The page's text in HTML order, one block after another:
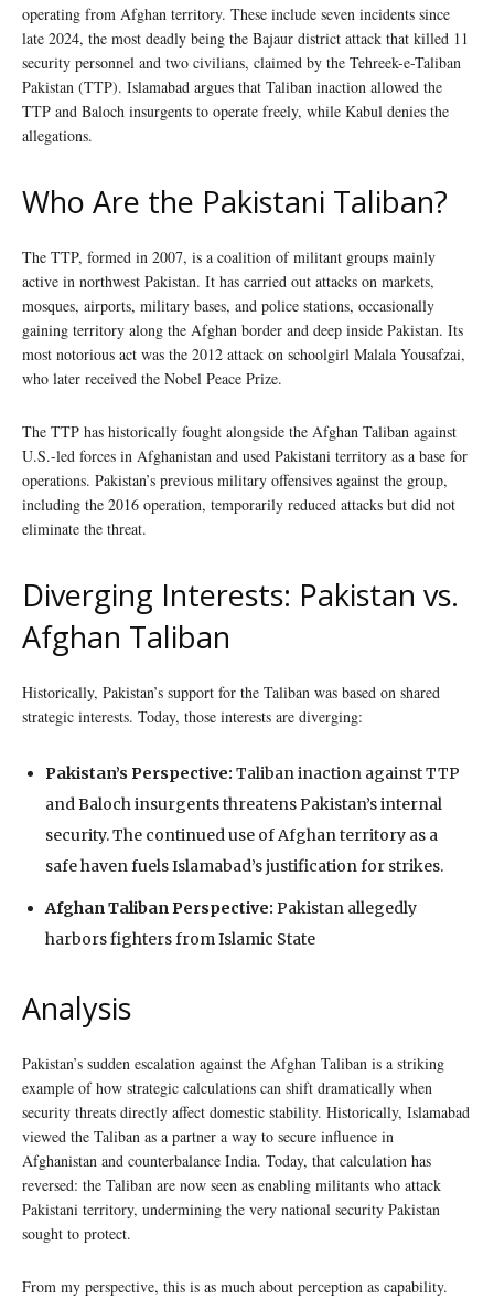
operating from Afghan territory. These include seven incidents since
late 2024, the most deadly being the Bajaur district attack that killed 11
security personnel and two civilians, claimed by the Tehreek-e-Taliban
Pakistan (TTP). Islamabad argues that Taliban inaction allowed the
TTP and Baloch insurgents to operate freely, while Kabul denies the
allegations.
Who Are the Pakistani Taliban?
The TTP, formed in 2007, is a coalition of militant groups mainly
active in northwest Pakistan. It has carried out attacks on markets,
mosques, airports, military bases, and police stations, occasionally
gaining territory along the Afghan border and deep inside Pakistan. Its
most notorious act was the 2012 attack on schoolgirl Malala Yousafzai,
who later received the Nobel Peace Prize.
The TTP has historically fought alongside the Afghan Taliban against
U.S.-led forces in Afghanistan and used Pakistani territory as a base for
operations. Pakistan’s previous military offensives against the group,
including the 2016 operation, temporarily reduced attacks but did not
eliminate the threat.
Diverging Interests: Pakistan vs.
Afghan Taliban
Historically, Pakistan’s support for the Taliban was based on shared
strategic interests. Today, those interests are diverging:
Pakistan’s Perspective: Taliban inaction against TTP
and Baloch insurgents threatens Pakistan’s internal
security. The continued use of Afghan territory as a
safe haven fuels Islamabad’s justification for strikes.
Afghan Taliban Perspective: Pakistan allegedly
harbors fighters from Islamic State
Analysis
Pakistan’s sudden escalation against the Afghan Taliban is a striking
example of how strategic calculations can shift dramatically when
security threats directly affect domestic stability. Historically, Islamabad
viewed the Taliban as a partner a way to secure influence in
Afghanistan and counterbalance India. Today, that calculation has
reversed: the Taliban are now seen as enabling militants who attack
Pakistani territory, undermining the very national security Pakistan
sought to protect.
From my perspective, this is as much about perception as capability.